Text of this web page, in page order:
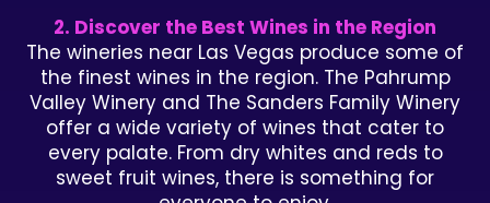
2. Discover the Best Wines in the Region
The wineries near Las Vegas produce some of
the finest wines in the region. The Pahrump
Valley Winery and The Sanders Family Winery
offer a wide variety of wines that cater to
every palate. From dry whites and reds to
sweet fruit wines, there is something for